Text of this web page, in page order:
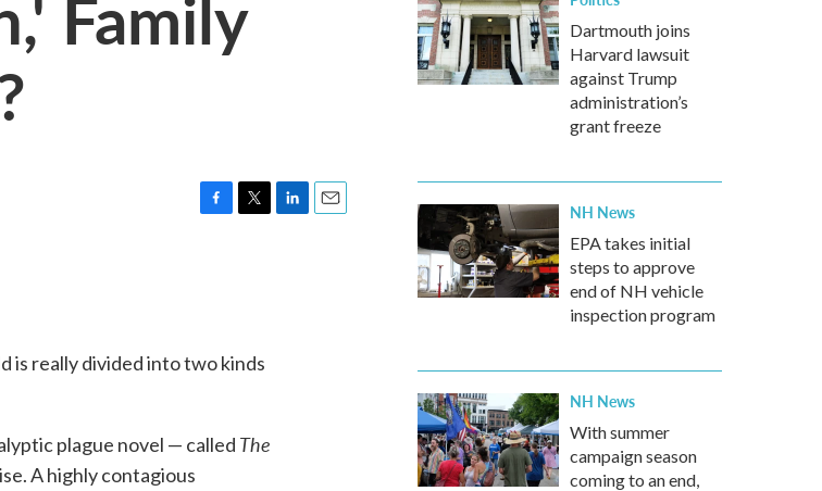
k
is really divided into two kinds
plague novel — called The
A highly contagious
Dartmouth joins
Harvard lawsuit
against Trump
administration’s
grant freeze
NH News
EPA takes initial
steps to approve
end of NH vehicle
inspection program
NH News
With summer
campaign season
coming to an end,